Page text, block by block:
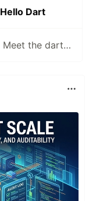
Dart
From Python to Dart - Day 2, Meet the dart CLI